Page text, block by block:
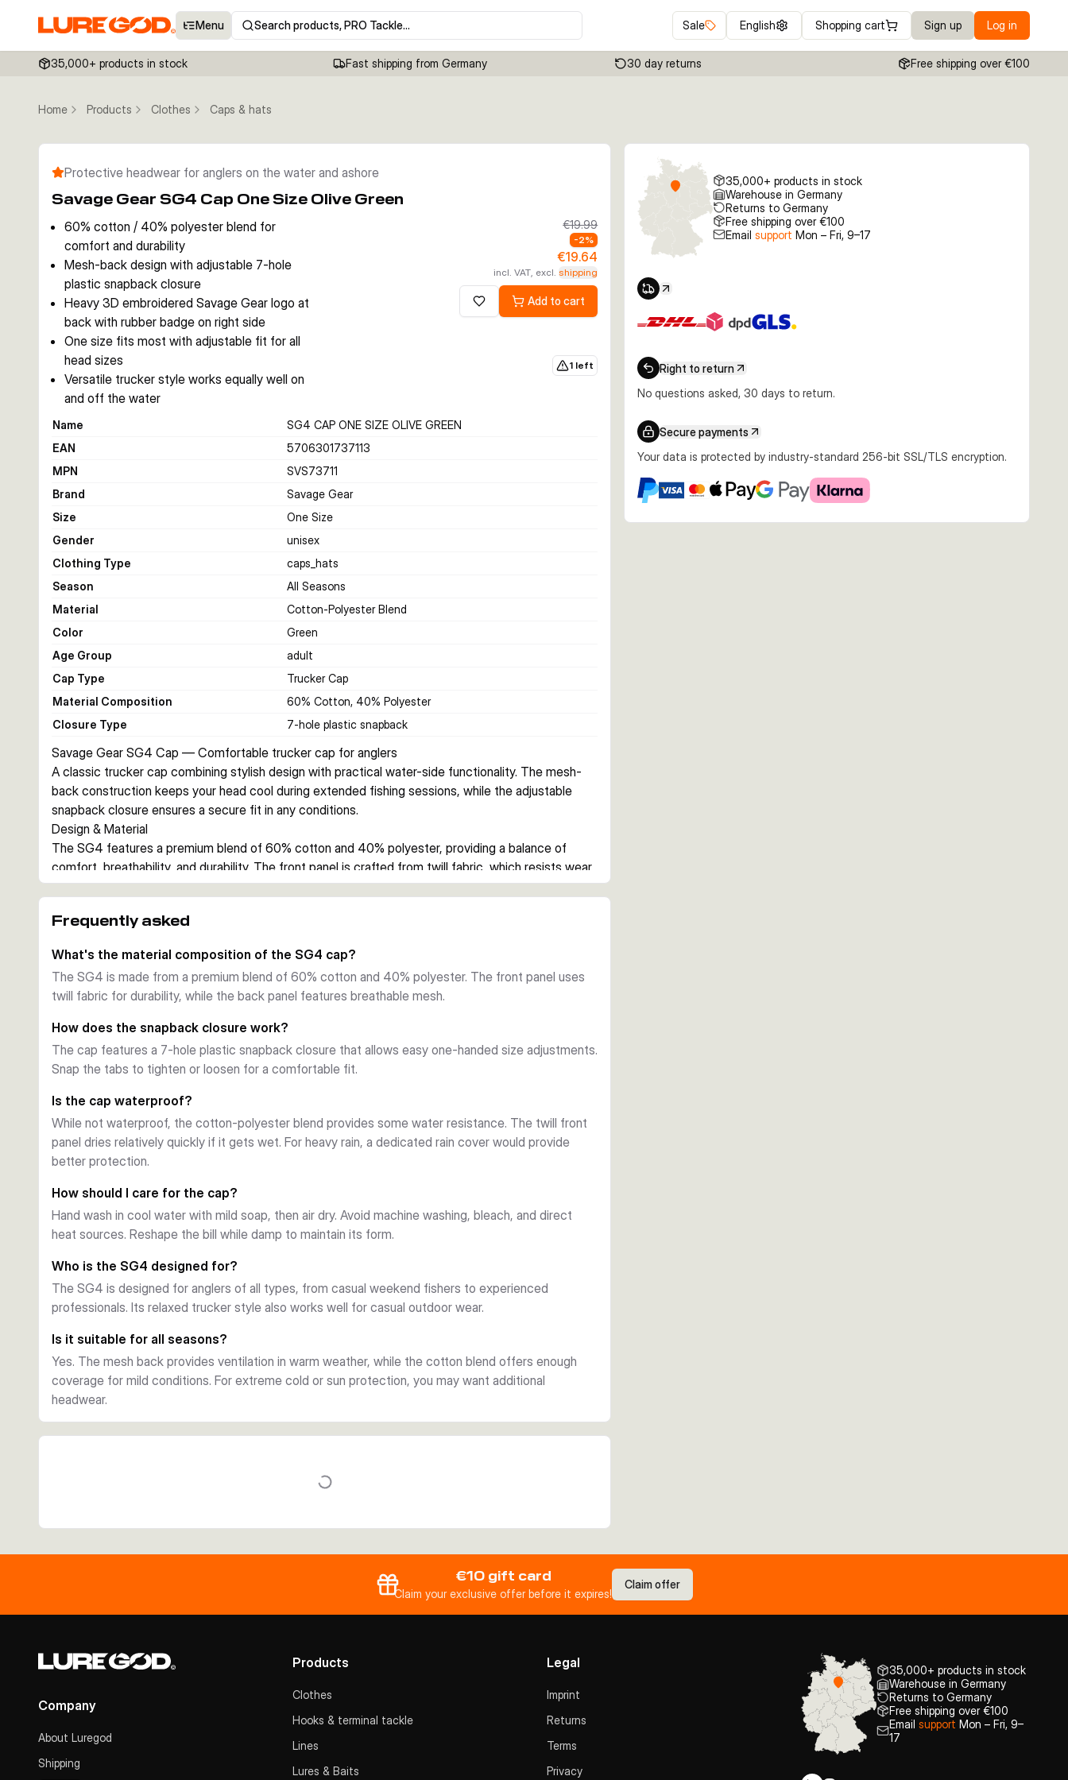
Menu Search products, PRO Tackle… Sale English Shopping cart Sign up Log in
35,000+ products in stock Fast shipping from Germany 30 day returns Free shipping over €100
Home Products Clothes Caps & hats
Protective headwear for anglers on the water and ashore
Savage Gear SG4 Cap One Size Olive Green
60% cotton / 40% polyester blend for
comfort and durability
Mesh-back design with adjustable 7-hole
plastic snapback closure
Heavy 3D embroidered Savage Gear logo at
back with rubber badge on right side
One size fits most with adjustable fit for all
head sizes
Versatile trucker style works equally well on
and off the water
€19.99
-2%
€19.64
incl. VAT, excl.shipping
Add to wishlistAdd to cart
1 left
Name
SG4 CAP ONE SIZE OLIVE GREEN
EAN
5706301737113
MPN
SVS73711
Brand
Savage Gear
Size
One Size
Gender
unisex
Clothing Type
caps_hats
Season
All Seasons
Material
Cotton-Polyester Blend
Color
Green
Age Group
adult
Cap Type
Trucker Cap
Material Composition
60% Cotton, 40% Polyester
Closure Type
7-hole plastic snapback
Savage Gear SG4 Cap — Comfortable trucker cap for anglers
A classic trucker cap combining stylish design with practical water-side functionality. The mesh-
back construction keeps your head cool during extended fishing sessions, while the adjustable
snapback closure ensures a secure fit in any conditions.
Design & Material
The SG4 features a premium blend of 60% cotton and 40% polyester, providing a balance of
comfort, breathability, and durability. The front panel is crafted from twill fabric, which resists wear
and fading, while the mesh backing allows air circulation on warm days.
An adjustable 7-hole plastic snapback closure allows quick size adjustments without removing the
badge on the right side provide distinctive branding. One size fits most.
Perfect for Fishing
Whether you're on a boat, wading, or bankside, the SG4 delivers practical angler protection. The
brim shields your eyes from sun glare and reduces water reflections, while the relaxed trucker style
works equally well off the water.
Frequently asked
What's the material composition of the SG4 cap?
The SG4 is made from a premium blend of 60% cotton and 40% polyester. The front panel uses
twill fabric for durability, while the back panel features breathable mesh.
How does the snapback closure work?
The cap features a 7-hole plastic snapback closure that allows easy one-handed size adjustments.
Snap the tabs to tighten or loosen for a comfortable fit.
Is the cap waterproof?
While not waterproof, the cotton-polyester blend provides some water resistance. The twill front
panel dries relatively quickly if it gets wet. For heavy rain, a dedicated rain cover would provide
better protection.
How should I care for the cap?
Hand wash in cool water with mild soap, then air dry. Avoid machine washing, bleach, and direct
heat sources. Reshape the bill while damp to maintain its form.
Who is the SG4 designed for?
The SG4 is designed for anglers of all types, from casual weekend fishers to experienced
professionals. Its relaxed trucker style also works well for casual outdoor wear.
Is it suitable for all seasons?
Yes. The mesh back provides ventilation in warm weather, while the cotton blend offers enough
coverage for mild conditions. For extreme cold or sun protection, you may want additional
headwear.
35,000+ products in stock
Warehouse in Germany
Returns to Germany
Free shipping over €100
Email support Mon – Fri, 9–17
Right to return
No questions asked, 30 days to return.
Secure payments
Your data is protected by industry-standard 256-bit SSL/TLS encryption.
€10 gift card
Claim your exclusive offer before it expires!
Claim offer
Company
About Luregod
Shipping
Products
Clothes
Hooks & terminal tackle
Lines
Lures & Baits
Legal
Imprint
Returns
Terms
Privacy
35,000+ products in stock
Warehouse in Germany
Returns to Germany
Free shipping over €100
Email support Mon – Fri, 9–
17